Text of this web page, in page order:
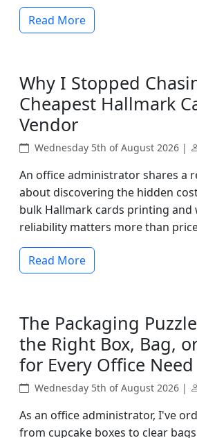
Read More
Why I Stopped
Cheapest Hallmark
Vendor
Wednesday 5th of August 2026 |
An office administrator shares a
about discovering the hidden
bulk Hallmark cards printing and
reliability matters more than
Read More
The Packaging
the Right Box, Bag,
for Every Office Need
Wednesday 5th of August 2026 |
As an office administrator, I've
from cupcake boxes to clear